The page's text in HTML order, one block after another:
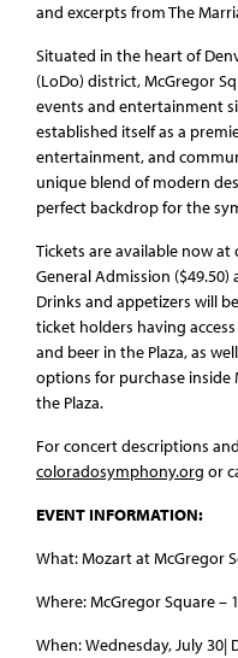
and excerpts from The
Situated in the heart of
(LoDo) district, McGregor
events and entertainment
established itself as a
entertainment, and
unique blend of modern
perfect backdrop for the
Tickets are available now
General Admission
Drinks and appetizers will
ticket holders having
and beer in the Plaza, as
options for purchase inside
the Plaza.
For concert descriptions
coloradosymphony.org or
EVENT INFORMATION:
What: Mozart at McGregor
Where: McGregor Square –
When: Wednesday, July 30|